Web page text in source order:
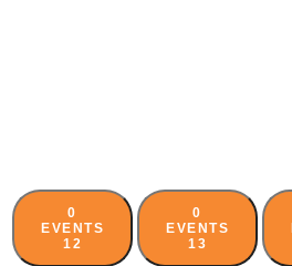
0
EVENTS
12
0
EVENTS
13